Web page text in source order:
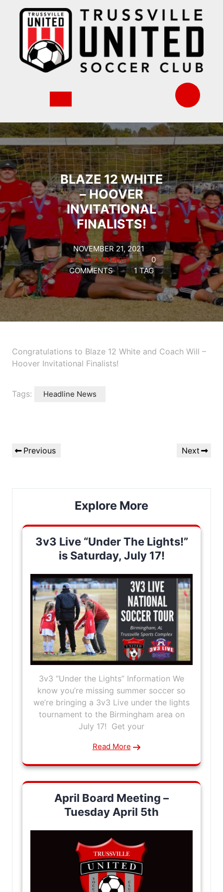
content
BLAZE 12 WHITE
– HOOVER
INVITATIONAL
FINALISTS!
NOVEMBER 21, 2021
VIRGINIA MORRIS
0
COMMENTS
1 TAG
Congratulations to Blaze 12 White and Coach Will –
Hoover Invitational Finalists!
Tags: Headline News
navigation
Previous
Previous
Next
Next
Explore More
3v3 Live “Under The Lights!”
is Saturday, July 17!
3v3 “Under the Lights” Information We
know you’re missing summer soccer so
we’re bringing a 3v3 Live under the lights
tournament to the Birmingham area on
July 17! Get your
Read More
April Board Meeting –
Tuesday April 5th